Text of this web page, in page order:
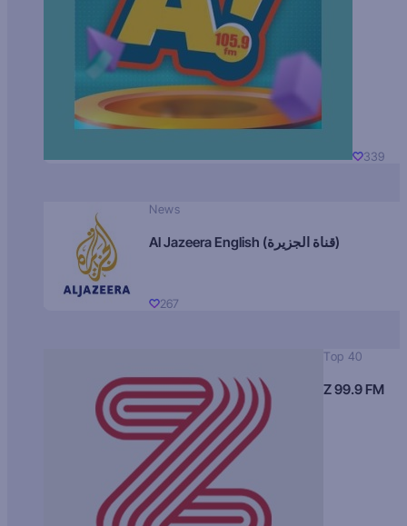
339
News
Al Jazeera English (قناة الجزيرة)
267
Top 40
Z 99.9 FM